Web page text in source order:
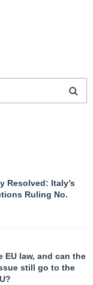
Resolved: Italy’s
Ruling No.
EU law, and can the
still go to the